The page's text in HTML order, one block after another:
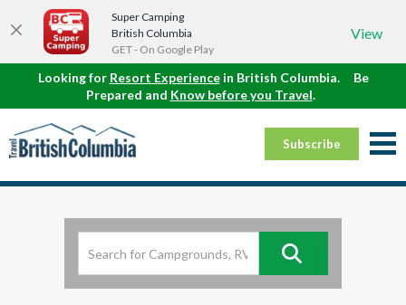
Super Camping
British Columbia
GET - On Google Play
View
Looking for Resort Experiencein British Columbia.
Be
Prepared and Know before you Travel.
Subscribe